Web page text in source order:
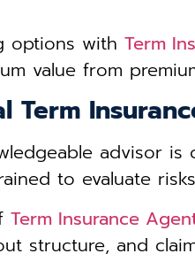
options with Term
value from
Term
advisor
to evaluate
Term Insurance
structure, and